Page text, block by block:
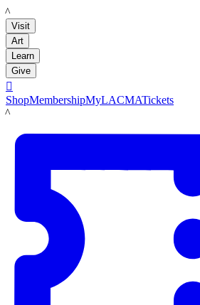
LACMA
Visit
Art
Learn
Give

ShopMembershipMyLACMATickets
LACMA